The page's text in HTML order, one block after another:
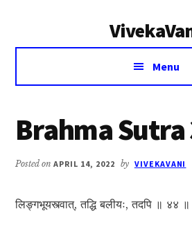
Voice
Vivekananda
Menu
Brahma
Posted onAPRIL 14, 2022 by VIVEKAVANI
लिङ्गभूयस्त्वात्, तद्धि बलीयः, तदपि ॥ ४४ ॥